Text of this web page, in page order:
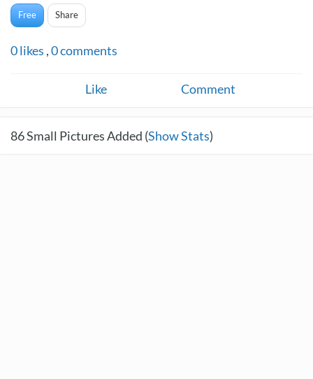
Free Share
0likes ,0comments
Like Comment
86Small Pictures Added (Show Stats)